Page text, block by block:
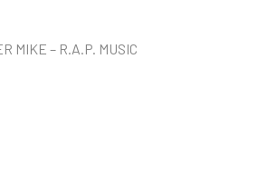
MIKE – R.A.P. MUSIC